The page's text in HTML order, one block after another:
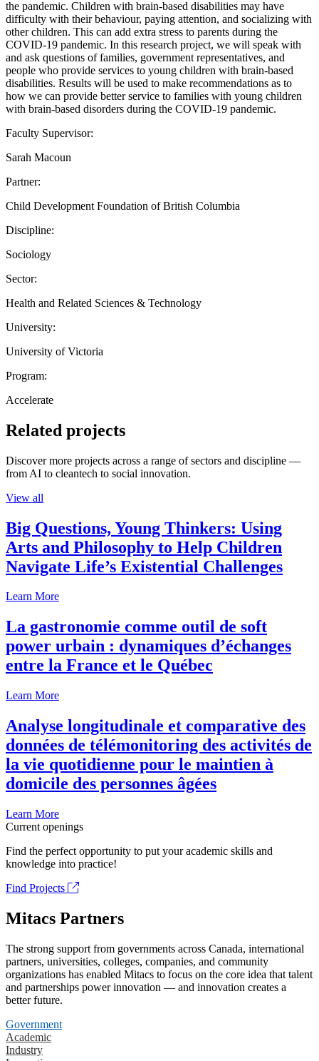
the pandemic. Children with brain-based disabilities may have
difficulty with their behaviour, paying attention, and socializing with
other children. This can add extra stress to parents during the
COVID-19 pandemic. In this research project, we will speak with
and ask questions of families, government representatives, and
people who provide services to young children with brain-based
disabilities. Results will be used to make recommendations as to
how we can provide better service to families with young children
with brain-based disorders during the COVID-19 pandemic.
Faculty Supervisor:
Sarah Macoun
Partner:
Child Development Foundation of British Columbia
Discipline:
Sociology
Sector:
Health and Related Sciences & Technology
University:
University of Victoria
Program:
Accelerate
Related projects
Discover more projects across a range of sectors and discipline —
from AI to cleantech to social innovation.
View all
Big Questions, Young Thinkers: Using
Arts and Philosophy to Help Children
Navigate Life’s Existential Challenges
Learn More
La gastronomie comme outil de soft
power urbain : dynamiques d’échanges
entre la France et le Québec
Learn More
Analyse longitudinale et comparative des
données de télémonitoring des activités de
la vie quotidienne pour le maintien à
domicile des personnes âgées
Learn More
Current openings
Find the perfect opportunity to put your academic skills and
knowledge into practice!
Find Projects
Mitacs Partners
The strong support from governments across Canada, international
partners, universities, colleges, companies, and community
organizations has enabled Mitacs to focus on the core idea that talent
and partnerships power innovation — and innovation creates a
better future.
Government
Academic
Industry